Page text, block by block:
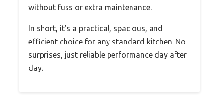
without fuss or extra maintenance.
In short, it’s a practical, spacious, and
efficient choice for any standard kitchen. No
surprises, just reliable performance day after
day.